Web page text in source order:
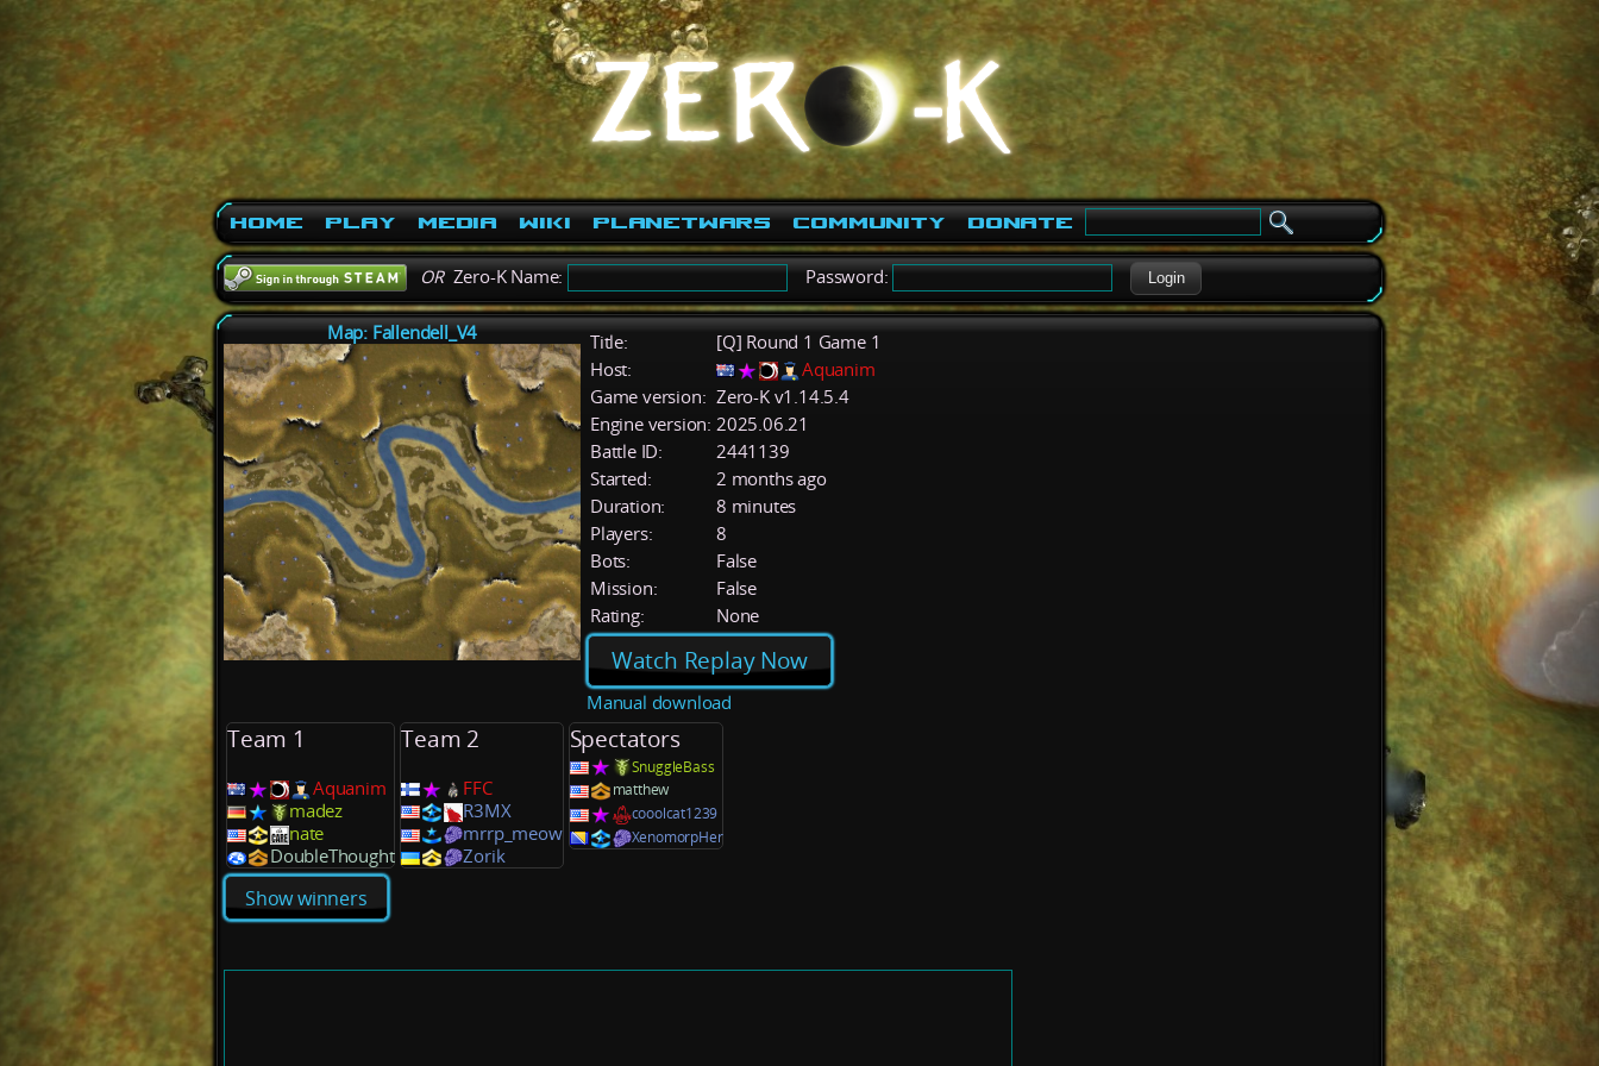
Home Play Media Wiki PlanetWars Community Donate
ORZero-K Name: Password: Login
Map: Fallendell_V4 Title:
[Q] Round 1 Game 1
Host:
Aquanim
Game version: Zero-K v1.14.5.4
Engine version: 2025.06.21
Battle ID:
2441139
Started:
2 months ago
Duration:
8 minutes
Players:
8
Bots:
False
Mission:
False
Rating:
None
Watch Replay Now
Manual download
Team 1
Aquanim
madez
nate
DoubleThought
Team 2
FFC
R3MX
mrrp_meow
Zorik
Spectators
SnuggleBass
matthew
cooolcat1239
XenomorpHer
Show winners